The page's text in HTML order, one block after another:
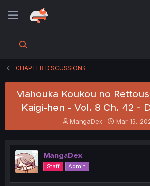
CHAPTER DISCUSSIONS
Mahouka Koukou no
Kaigi-hen - Vol. 8 Ch. 42 -
T
h
e
a
d
s
t
MangaDex
S
t
r
t
Mar 16,
MangaDex
Staff Admin